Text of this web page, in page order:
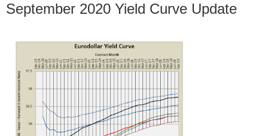
September 2020 Yield Curve Update